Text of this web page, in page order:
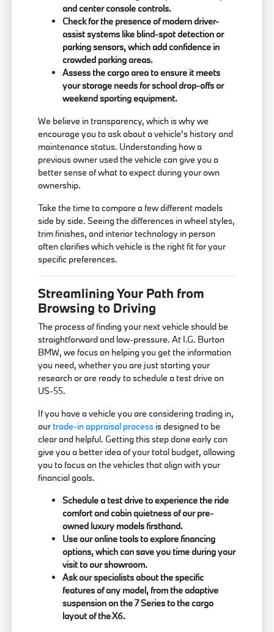
and center console controls.
Check for the presence of modern driver-
assist systems like blind-spot detection or
parking sensors, which add confidence in
crowded parking areas.
Assess the cargo area to ensure it meets
your storage needs for school drop-offs or
weekend sporting equipment.
We believe in transparency, which is why we
encourage you to ask about a vehicle's history and
maintenance status. Understanding how a
previous owner used the vehicle can give you a
better sense of what to expect during your own
ownership.
Take the time to compare a few different models
side by side. Seeing the differences in wheel styles,
trim finishes, and interior technology in person
often clarifies which vehicle is the right fit for your
specific preferences.
Streamlining Your Path from
Browsing to Driving
The process of finding your next vehicle should be
straightforward and low-pressure. At I.G. Burton
BMW, we focus on helping you get the information
you need, whether you are just starting your
research or are ready to schedule a test drive on
US-55.
If you have a vehicle you are considering trading in,
our trade-in appraisal process is designed to be
clear and helpful. Getting this step done early can
give you a better idea of your total budget, allowing
you to focus on the vehicles that align with your
financial goals.
Schedule a test drive to experience the ride
comfort and cabin quietness of our pre-
owned luxury models firsthand.
Use our online tools to explore financing
options, which can save you time during your
visit to our showroom.
Ask our specialists about the specific
features of any model, from the adaptive
suspension on the 7 Series to the cargo
layout of the X6.